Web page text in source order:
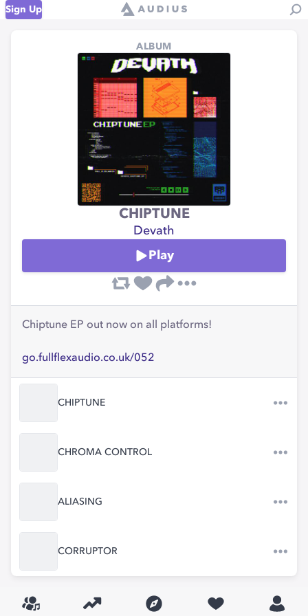
Sign Up
ALBUM
CHIPTUNE
Devath
Play
Chiptune EP out now on all platforms!
go.fullflexaudio.co.uk/052
CHIPTUNE
CHROMA CONTROL
ALIASING
CORRUPTOR